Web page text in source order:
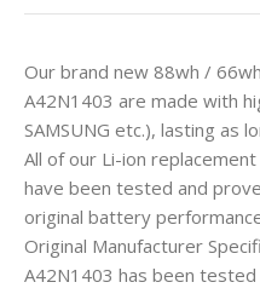
Our brand new 88wh /
A42N1403 are made with
SAMSUNG etc.), lasting as
All of our Li-ion
have been tested and
original battery
Original Manufacturer
A42N1403 has been